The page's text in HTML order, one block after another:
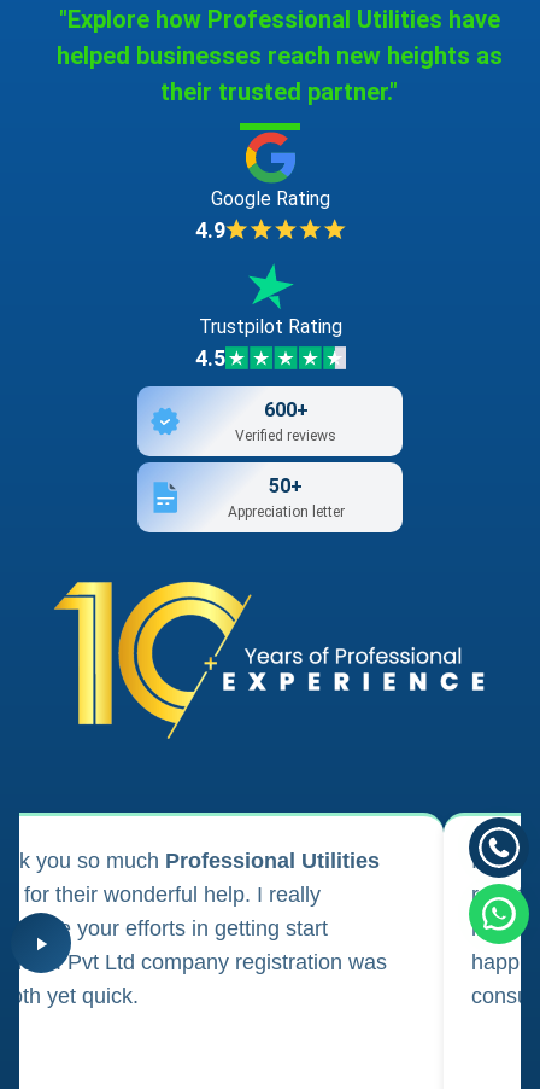
"Explore how Professional Utilities have
helped businesses reach new heights as
their trusted partner."
Google Rating
4.9
Trustpilot Rating
4.5
600+
Verified reviews
50+
Appreciation letter
you so much Professional Utilities
for their wonderful help. I really
your efforts in getting start
Pvt Ltd company registration was
yet quick.
I